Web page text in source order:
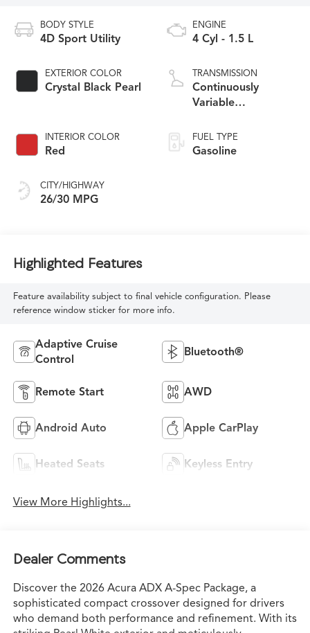
BODY STYLE
4D Sport Utility
EXTERIOR COLOR
Crystal Black Pearl
INTERIOR COLOR
Red
CITY/HIGHWAY
26/30 MPG
ENGINE
4 Cyl - 1.5 L
TRANSMISSION
Continuously
Variable
FUEL TYPE
Gasoline
Highlighted Features
Feature availability subject to final vehicle configuration. Please
reference window sticker for more info.
Adaptive Cruise
Control
Bluetooth®
Remote Start AWD
Android Auto Apple CarPlay
Heated Seats Keyless Entry
View More Highlights...
Dealer Comments
Discover the 2026 Acura ADX A-Spec Package, a
sophisticated compact crossover designed for drivers
who demand both performance and refinement. With its